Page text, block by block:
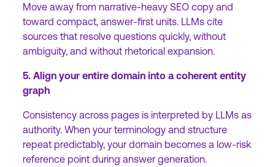
Move away from narrative-heavy SEO copy and
toward compact, answer-first units. LLMs cite
sources that resolve questions quickly, without
ambiguity, and without rhetorical expansion.
5. Align your entire domain into a coherent entity
graph
Consistency across pages is interpreted by LLMs as
authority. When your terminology and structure
repeat predictably, your domain becomes a low-risk
reference point during answer generation.